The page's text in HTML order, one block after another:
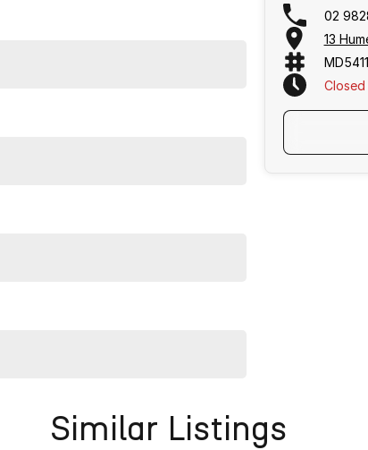
vehicle online * A virtual trade-in
lenders available, we can tailor a
free to ask us for a quote today. If personal
arranged anywhere in Australia,
02
13
Closed
Similar Listings